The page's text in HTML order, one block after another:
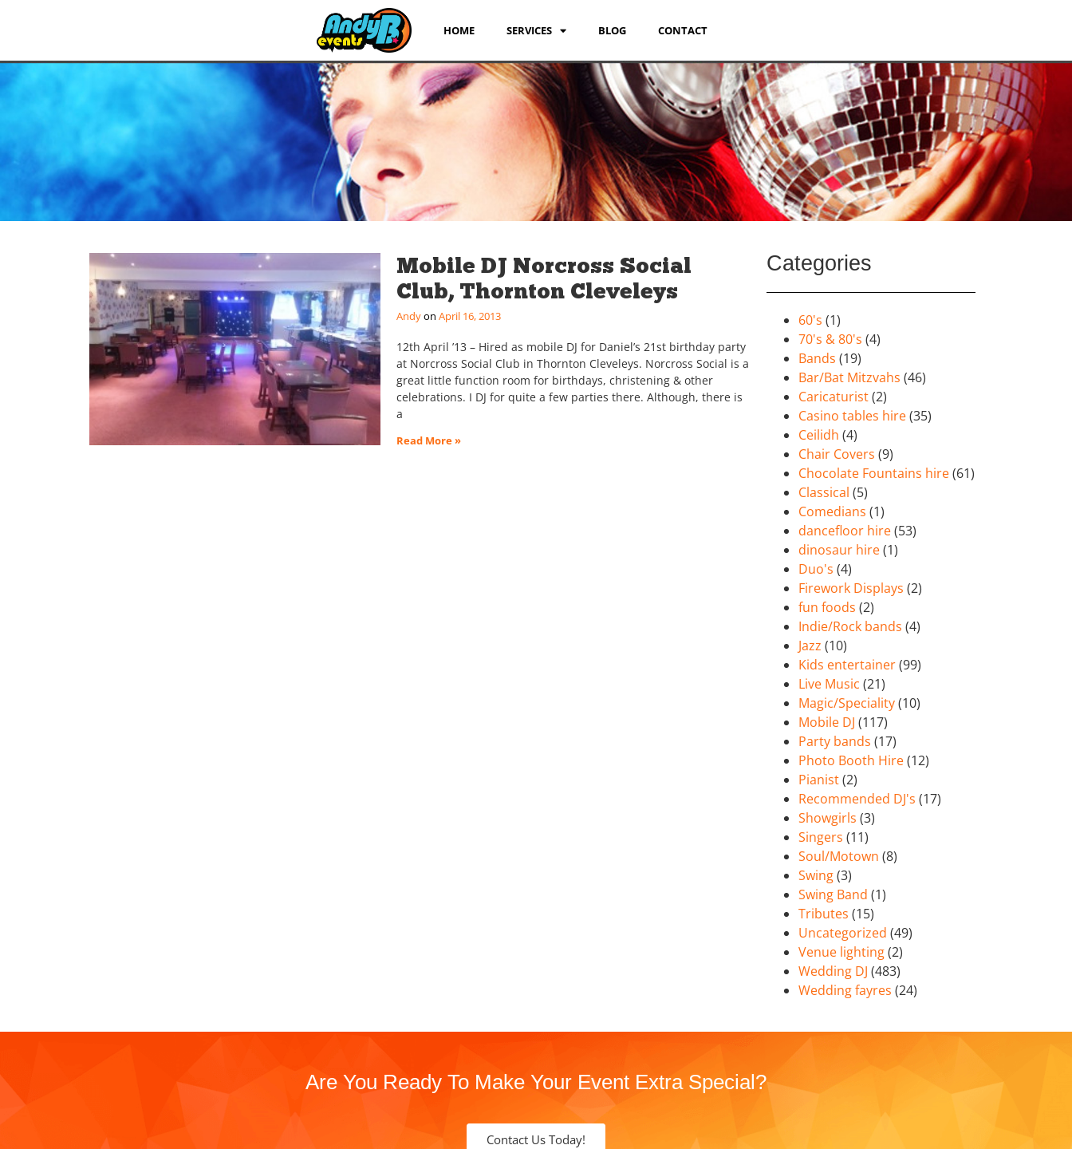
HOME SERVICES BLOG CONTACT
Mobile DJ Norcross Social
Club, Thornton Cleveleys
Andy April 16, 2013
12th April ’13 – Hired as mobile DJ for Daniel’s 21st birthday party
at Norcross Social Club in Thornton Cleveleys. Norcross Social is a
great little function room for birthdays, christening & other
celebrations. I DJ for quite a few parties there. Although, there is
a
Read More »
Categories
60's (1)
70's & 80's (4)
Bands (19)
Bar/Bat Mitzvahs (46)
Caricaturist(2)
Casino tables hire(35)
Ceilidh (4)
Chair Covers (9)
Chocolate Fountains hire(61)
Classical (5)
Comedians (1)
dancefloor hire(53)
dinosaur hire(1)
Duo's (4)
Firework Displays (2)
fun foods (2)
Indie/Rock bands (4)
Jazz (10)
Kids entertainer(99)
Live Music (21)
Magic/Speciality(10)
Mobile DJ (117)
Party bands (17)
Photo Booth Hire(12)
Pianist(2)
Recommended DJ's (17)
Showgirls (3)
Singers (11)
Soul/Motown (8)
Swing(3)
Swing Band (1)
Tributes (15)
Uncategorized (49)
Venue lighting(2)
Wedding DJ (483)
Wedding fayres (24)
Are You Ready To Make Your Event Extra Special?
Contact Us Today!